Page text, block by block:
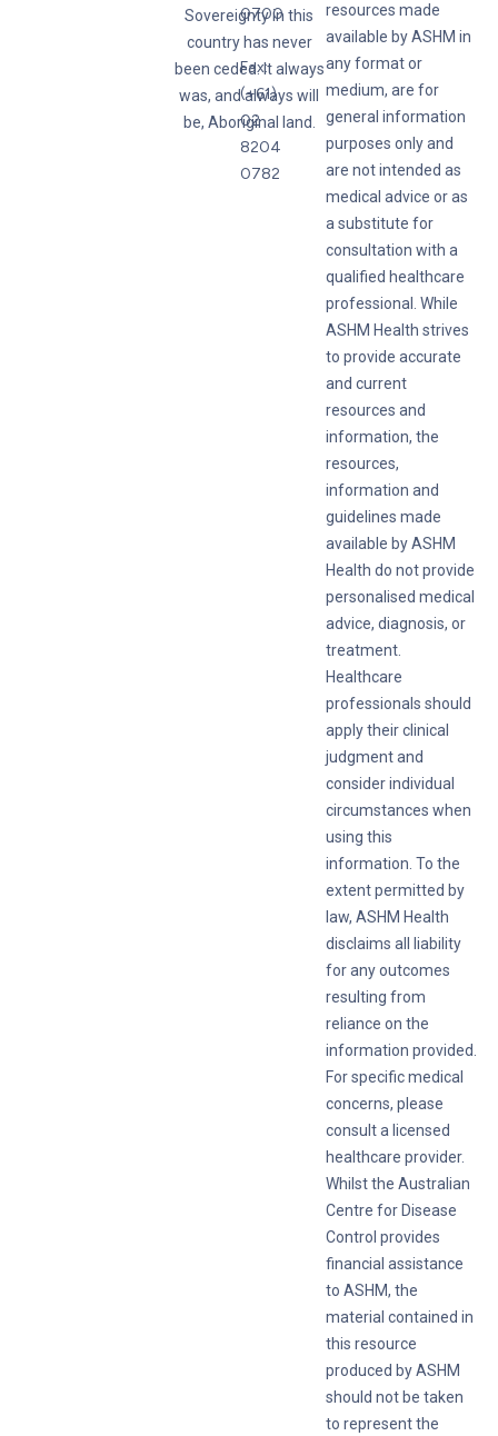
0700
Fax:
(+61)
02
8204
0782
Sovereignty in this
country has never
been ceded. It always
was, and always will
be, Aboriginal land.
resources made
available by ASHM in
any format or
medium, are for
general information
purposes only and
are not intended as
medical advice or as
a substitute for
consultation with a
qualified healthcare
professional. While
ASHM Health strives
to provide accurate
and current
resources and
information, the
resources,
information and
guidelines made
available by ASHM
Health do not provide
personalised medical
advice, diagnosis, or
treatment.
Healthcare
professionals should
apply their clinical
judgment and
consider individual
circumstances when
using this
information. To the
extent permitted by
law, ASHM Health
disclaims all liability
for any outcomes
resulting from
reliance on the
information provided.
For specific medical
concerns, please
consult a licensed
healthcare provider.
Whilst the Australian
Centre for Disease
Control provides
financial assistance
to ASHM, the
material contained in
this resource
produced by ASHM
should not be taken
to represent the